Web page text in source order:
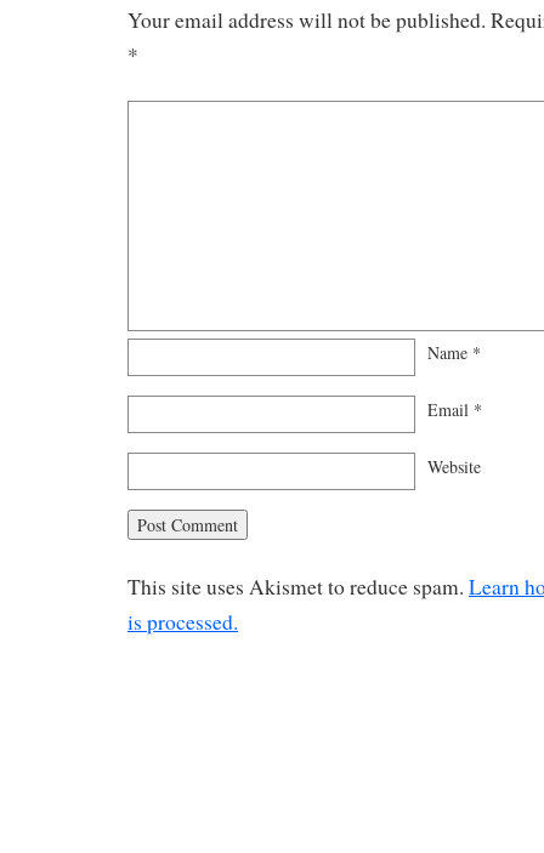
Your email address will not be published.
*
Name *
Email *
Website
This site uses Akismet to reduce spam. Learn
is processed.